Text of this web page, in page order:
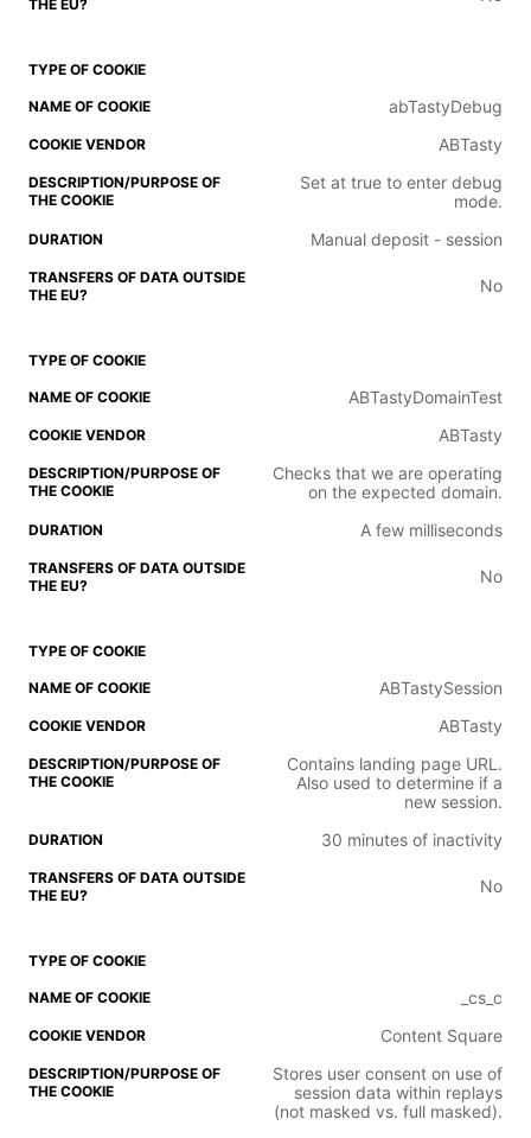
abTastyDebug
ABTasty
Set at true to enter debug
mode.
Manual deposit - session
No
ABTastyDomainTest
ABTasty
Checks that we are operating
on the expected domain.
A few milliseconds
No
ABTastySession
ABTasty
Contains landing page URL.
Also used to determine if a
new session.
30 minutes of inactivity
No
_cs_c
Content Square
Stores user consent on use of
session data within replays
(not masked vs. full masked).